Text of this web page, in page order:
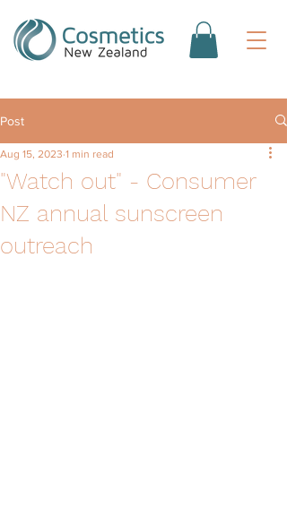
Post
"Watch out" - Consumer
NZ annual sunscreen
outreach
Aug 15, 2023 1 min read